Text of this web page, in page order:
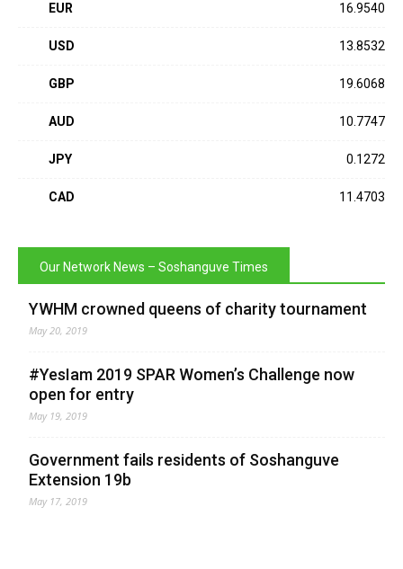
EUR 16.9540
USD 13.8532
GBP 19.6068
AUD 10.7747
JPY 0.1272
CAD 11.4703
Our Network News – Soshanguve Times
YWHM crowned queens of charity tournament
May 20, 2019
#YesIam 2019 SPAR Women’s Challenge now
open for entry
May 19, 2019
Government fails residents of Soshanguve
Extension 19b
May 17, 2019